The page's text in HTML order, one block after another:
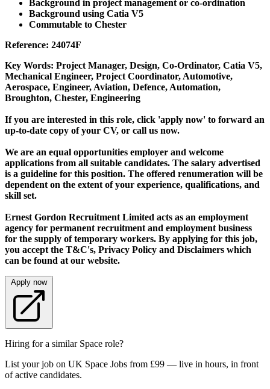
Background in project management or co-ordination
Background using Catia V5
Commutable to Chester
Reference: 24074F
Key Words: Project Manager, Design, Co-Ordinator, Catia V5,
Mechanical Engineer, Project Coordinator, Automotive,
Aerospace, Engineer, Aviation, Defence, Automation,
Broughton, Chester, Engineering
If you are interested in this role, click 'apply now' to forward an
up-to-date copy of your CV, or call us now.
We are an equal opportunities employer and welcome
applications from all suitable candidates. The salary advertised
is a guideline for this position. The offered renumeration will be
dependent on the extent of your experience, qualifications, and
skill set.
Ernest Gordon Recruitment Limited acts as an employment
agency for permanent recruitment and employment business
for the supply of temporary workers. By applying for this job,
you accept the T&C's, Privacy Policy and Disclaimers which
can be found at our website.
Apply now
Hiring for a similar Space role?
List your job on UK Space Jobs from £99 — live in hours, in front
of active candidates.